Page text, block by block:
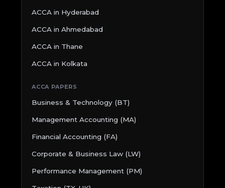
ACCA in Hyderabad
ACCA in Ahmedabad
ACCA in Thane
ACCA in Kolkata
ACCA PAPERS
Business & Technology (BT)
Management Accounting (MA)
Financial Accounting (FA)
Corporate & Business Law (LW)
Performance Management (PM)